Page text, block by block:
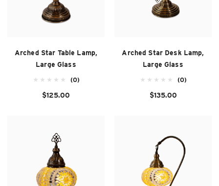
Arched Star Table Lamp,
Large Glass
(0)
$125.00
Arched Star Desk Lamp,
Large Glass
(0)
$135.00